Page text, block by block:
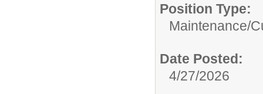
Position Type:
Maintenance/
Date Posted:
4/27/2026